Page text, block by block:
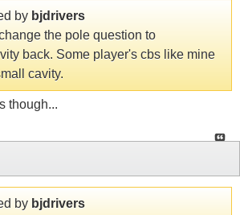
by bjdrivers
the pole question to
back. Some player's cbs like mine
cavity.
though...
by bjdrivers